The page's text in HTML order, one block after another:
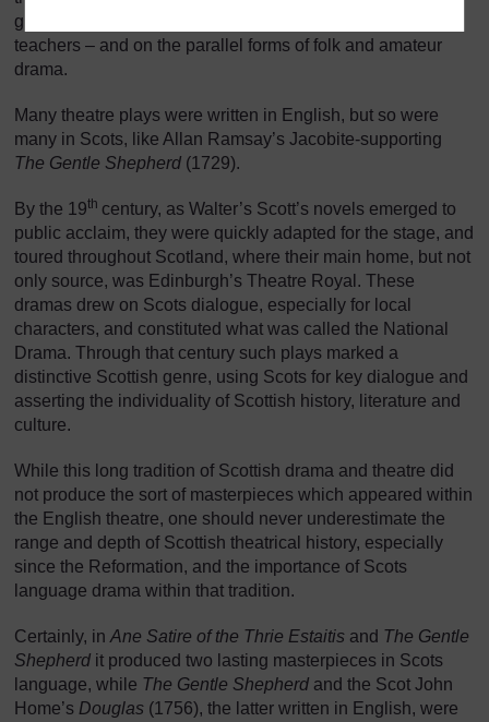
governing classes – the lawyers, ministers, politicians and
teachers – and on the parallel forms of folk and amateur
drama.
Many theatre plays were written in English, but so were
many in Scots, like Allan Ramsay’s Jacobite-supporting
The Gentle Shepherd (1729).
By the 19th century, as Walter’s Scott’s novels emerged to
public acclaim, they were quickly adapted for the stage, and
toured throughout Scotland, where their main home, but not
only source, was Edinburgh’s Theatre Royal. These
dramas drew on Scots dialogue, especially for local
characters, and constituted what was called the National
Drama. Through that century such plays marked a
distinctive Scottish genre, using Scots for key dialogue and
asserting the individuality of Scottish history, literature and
culture.
While this long tradition of Scottish drama and theatre did
not produce the sort of masterpieces which appeared within
the English theatre, one should never underestimate the
range and depth of Scottish theatrical history, especially
since the Reformation, and the importance of Scots
language drama within that tradition.
Certainly, in Ane Satire of the Thrie Estaitis and The Gentle
Shepherd it produced two lasting masterpieces in Scots
language, while The Gentle Shepherd and the Scot John
Home’s Douglas (1756), the latter written in English, were